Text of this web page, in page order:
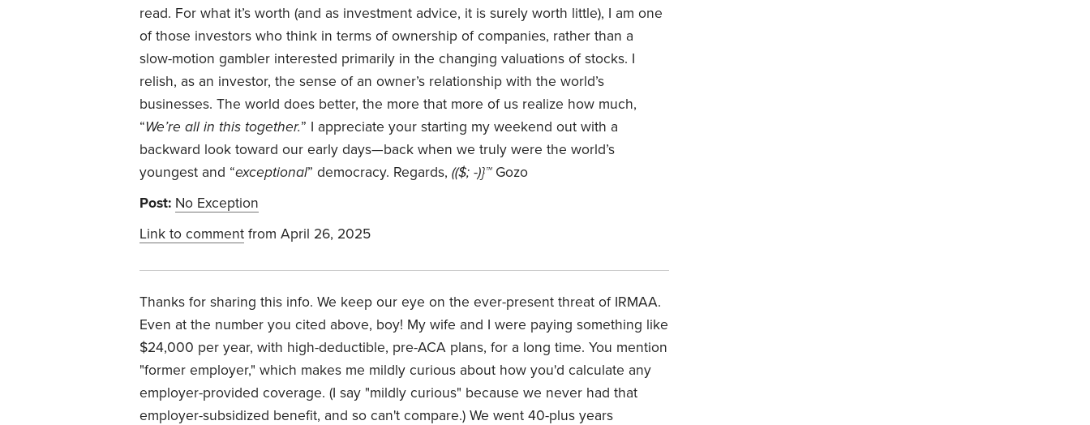
read. For what it’s worth (and as investment advice, it is surely worth little), I am one
of those investors who think in terms of ownership of companies, rather than a
slow-motion gambler interested primarily in the changing valuations of stocks. I
relish, as an investor, the sense of an owner’s relationship with the world’s
businesses. The world does better, the more that more of us realize how much,
“We’re all in this together.” I appreciate your starting my weekend out with a
backward look toward our early days—back when we truly were the world’s
youngest and “exceptional” democracy. Regards, (($; -)}™Gozo
Post: No Exception
Link to comment from April 26, 2025
Thanks for sharing this info. We keep our eye on the ever-present threat of IRMAA.
Even at the number you cited above, boy! My wife and I were paying something like
$24,000 per year, with high-deductible, pre-ACA plans, for a long time. You mention
"former employer," which makes me mildly curious about how you'd calculate any
employer-provided coverage. (I say "mildly curious" because we never had that
employer-subsidized benefit, and so can't compare.) We went 40-plus years